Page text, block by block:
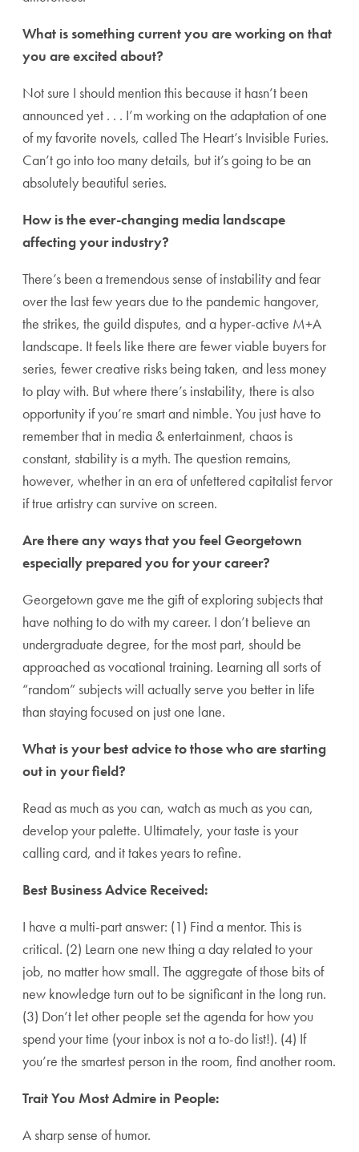
What is something current you are working on that
you are excited about?
Not sure I should mention this because it hasn’t been
announced yet . . . I’m working on the adaptation of one
of my favorite novels, called The Heart’s Invisible Furies.
Can’t go into too many details, but it’s going to be an
absolutely beautiful series.
How is the ever-changing media landscape
affecting your industry?
There’s been a tremendous sense of instability and fear
over the last few years due to the pandemic hangover,
the strikes, the guild disputes, and a hyper-active M+A
landscape. It feels like there are fewer viable buyers for
series, fewer creative risks being taken, and less money
to play with. But where there’s instability, there is also
opportunity if you’re smart and nimble. You just have to
remember that in media & entertainment, chaos is
constant, stability is a myth. The question remains,
however, whether in an era of unfettered capitalist fervor
if true artistry can survive on screen.
Are there any ways that you feel Georgetown
especially prepared you for your career?
Georgetown gave me the gift of exploring subjects that
have nothing to do with my career. I don’t believe an
undergraduate degree, for the most part, should be
approached as vocational training. Learning all sorts of
“random” subjects will actually serve you better in life
than staying focused on just one lane.
What is your best advice to those who are starting
out in your field?
Read as much as you can, watch as much as you can,
develop your palette. Ultimately, your taste is your
calling card, and it takes years to refine.
Best Business Advice Received:
I have a multi-part answer: (1) Find a mentor. This is
critical. (2) Learn one new thing a day related to your
job, no matter how small. The aggregate of those bits of
new knowledge turn out to be significant in the long run.
(3) Don’t let other people set the agenda for how you
spend your time (your inbox is not a to-do list!). (4) If
you’re the smartest person in the room, find another room.
Trait You Most Admire in People:
A sharp sense of humor.